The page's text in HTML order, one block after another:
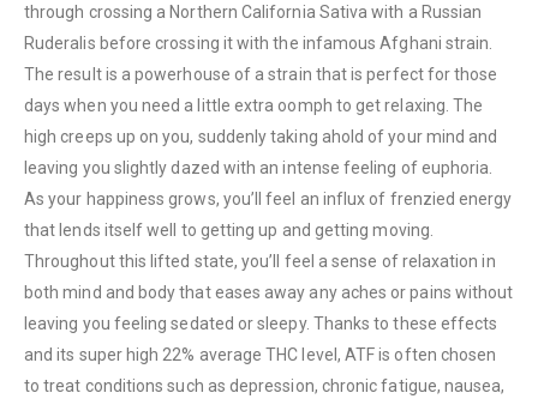
through crossing a Northern California Sativa with a Russian
Ruderalis before crossing it with the infamous Afghani strain.
The result is a powerhouse of a strain that is perfect for those
days when you need a little extra oomph to get relaxing. The
high creeps up on you, suddenly taking ahold of your mind and
leaving you slightly dazed with an intense feeling of euphoria.
As your happiness grows, you’ll feel an influx of frenzied energy
that lends itself well to getting up and getting moving.
Throughout this lifted state, you’ll feel a sense of relaxation in
both mind and body that eases away any aches or pains without
leaving you feeling sedated or sleepy. Thanks to these effects
and its super high 22% average THC level, ATF is often chosen
to treat conditions such as depression, chronic fatigue, nausea,